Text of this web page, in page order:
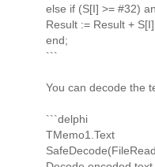
else if (S[I] >= #32)
Result := Result +
end;
```
You can decode the
```delphi